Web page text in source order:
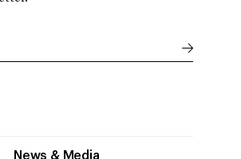
News & Media